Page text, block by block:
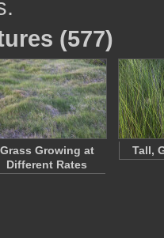
(577)
Grass Growing at
Different Rates
Tall,